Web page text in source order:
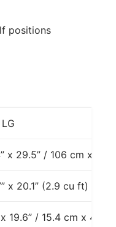
positions
x 29.5” / 106 cm x
x 20.1” (2.9 cu ft)
x 19.6” / 15.4 cm x